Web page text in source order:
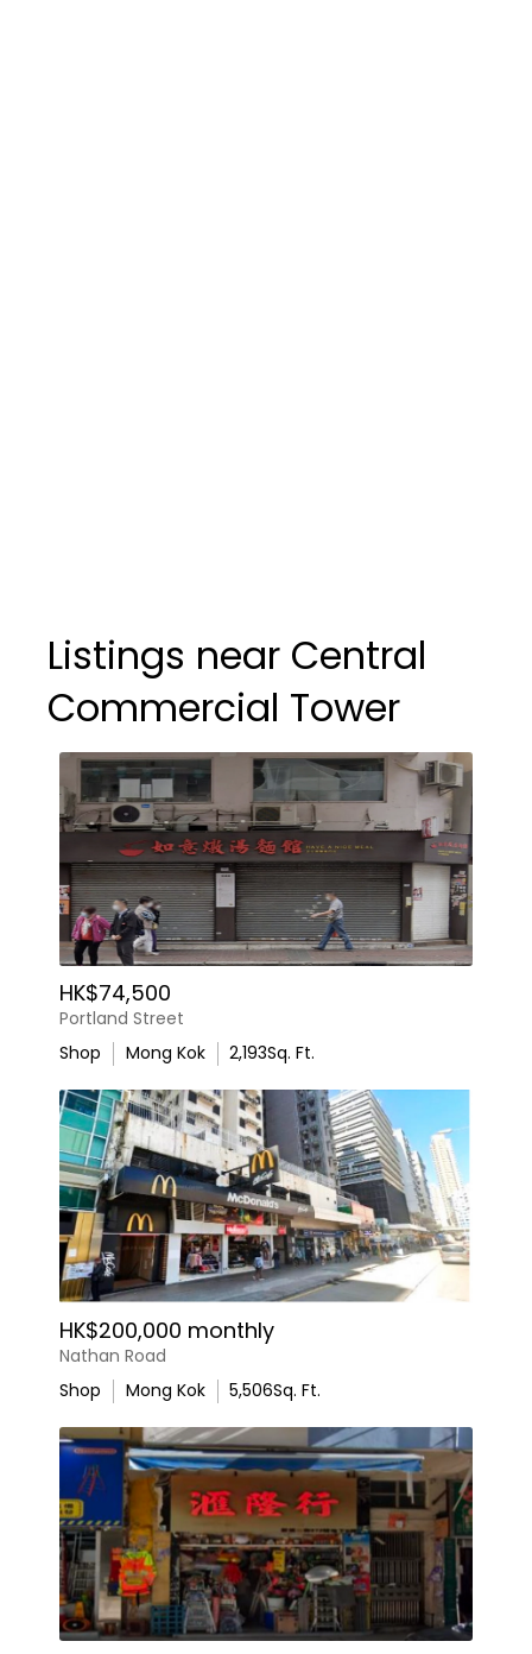
Listings near Central
Commercial Tower
HK$74,500
Portland Street
Shop
Mong Kok 2,193Sq. Ft.
HK$200,000 monthly
Nathan Road
Shop
Mong Kok 5,506Sq. Ft.